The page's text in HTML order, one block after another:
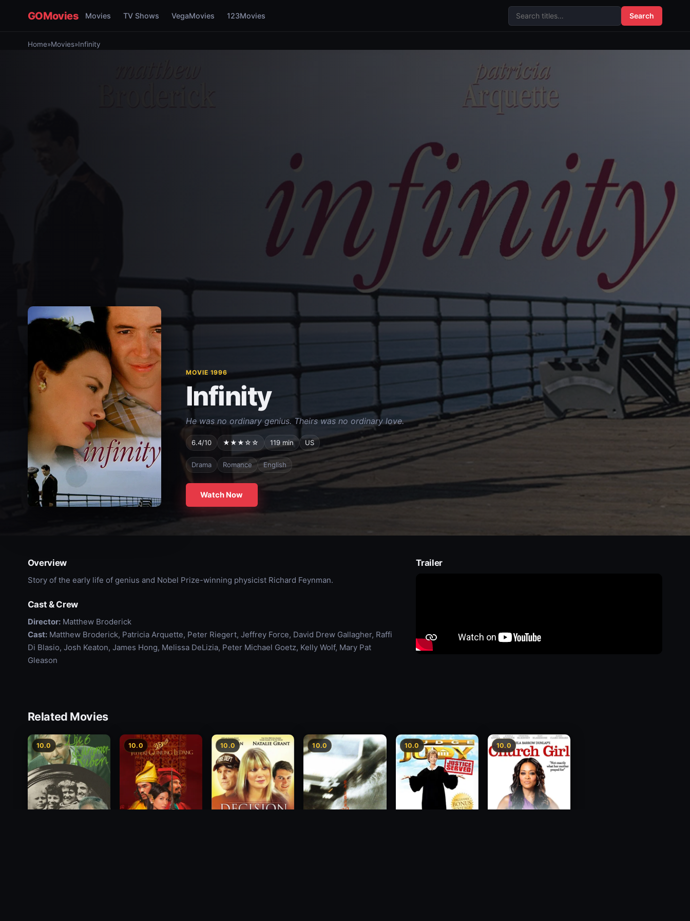
GOMovies Movies TV Shows VegaMovies 123Movies Search
Home»Movies»Infinity
MOVIE 1996
Infinity
He was no ordinary genius. Theirs was no ordinary love.
6.4/10 ★★★☆☆ 119 min US
Drama Romance English
Watch Now
Overview
Story of the early life of genius and Nobel Prize-winning physicist Richard Feynman.
Cast & Crew
Director:Matthew Broderick
Cast:Matthew Broderick, Patricia Arquette, Peter Riegert, Jeffrey Force, David Drew Gallagher, Raffi
Di Blasio, Josh Keaton, James Hong, Melissa DeLizia, Peter Michael Goetz, Kelly Wolf, Mary Pat
Gleason
Trailer
Related Movies
10.0 10.0 10.0 10.0 10.0 10.0